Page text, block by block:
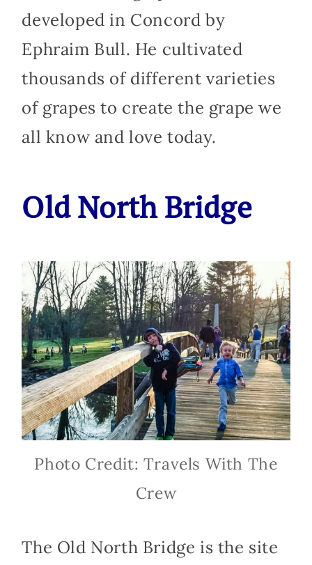
developed in Concord by
Ephraim Bull. He cultivated
thousands of different varieties
of grapes to create the grape we
all know and love today.
Old North Bridge
Photo Credit: Travels With The
Crew
The Old North Bridge is the site